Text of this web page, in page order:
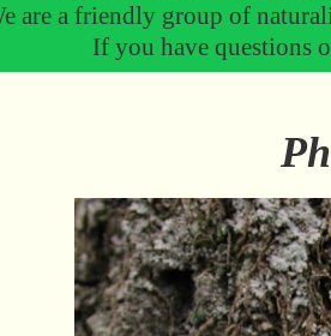
are a friendly group of
If you have questions